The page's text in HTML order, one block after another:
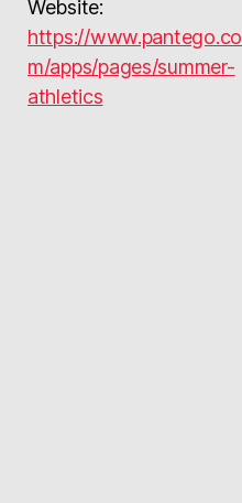
Website:
https://www.pantego.co
m/apps/pages/summer-
athletics